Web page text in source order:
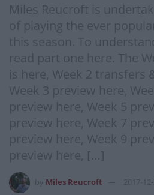
Miles Reucroft is
of playing the ever
this season. To
read part one here. The
is here, Week 2 transfers
Week 3 preview here,
preview here, Week 5
preview here, Week 7
preview here, Week 9
preview here, […]
Miles Reucroft 2017-12-